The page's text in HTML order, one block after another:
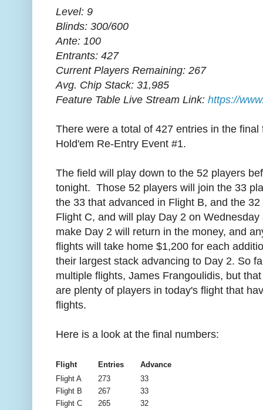
Level: 9
Blinds: 300/600
Ante: 100
Entrants: 427
Current Players Remaining: 267
Avg. Chip Stack: 31,985
Feature Table Live Stream Link: https://
There were a total of 427 entries in the
Hold'em Re-Entry Event #1.
The field will play down to the 52 players
tonight. Those 52 players will join the 33
the 33 that advanced in Flight B, and the
Flight C, and will play Day 2 on
make Day 2 will return in the money, and
flights will take home $1,200 for each
their largest stack advancing to Day 2. So
multiple flights, James Frangoulidis, but
are plenty of players in today's flight that
flights.
Here is a look at the final numbers:
Flight Entries
Advance
Flight A
273
33
Flight B
267
33
Flight C
265
32